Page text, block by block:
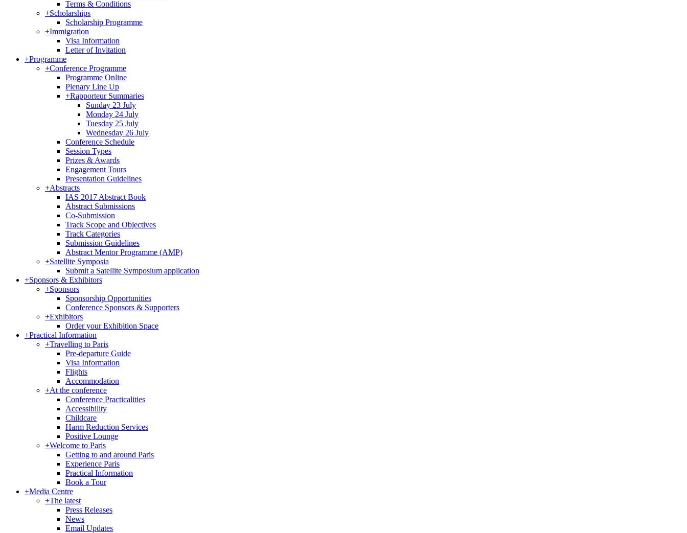
Terms & Conditions
+Scholarships
Scholarship Programme
+Immigration
Visa Information
Letter of Invitation
+Programme
+Conference Programme
Programme Online
Plenary Line Up
+Rapporteur Summaries
Sunday 23 July
Monday 24 July
Tuesday 25 July
Wednesday 26 July
Conference Schedule
Session Types
Prizes & Awards
Engagement Tours
Presentation Guidelines
+Abstracts
IAS 2017 Abstract Book
Abstract Submissions
Co-Submission
Track Scope and Objectives
Track Categories
Submission Guidelines
Abstract Mentor Programme (AMP)
+Satellite Symposia
Submit a Satellite Symposium application
+Sponsors & Exhibitors
+Sponsors
Sponsorship Opportunities
Conference Sponsors & Supporters
+Exhibitors
Order your Exhibition Space
+Practical Information
+Travelling to Paris
Pre-departure Guide
Visa Information
Flights
Accommodation
+At the conference
Conference Practicalities
Accessibility
Childcare
Harm Reduction Services
Positive Lounge
+Welcome to Paris
Getting to and around Paris
Experience Paris
Practical Information
Book a Tour
+Media Centre
+The latest
Press Releases
News
Email Updates